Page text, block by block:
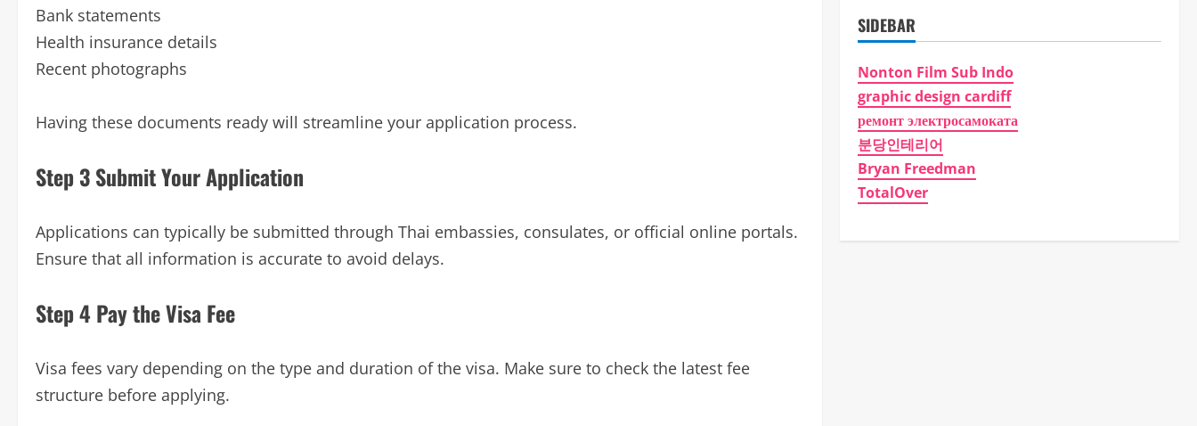
Bank statements
Health insurance details
Recent photographs
Having these documents ready will streamline your application process.
Step 3 Submit Your Application
Applications can typically be submitted through Thai embassies, consulates, or official online portals.
Ensure that all information is accurate to avoid delays.
Step 4 Pay the Visa Fee
Visa fees vary depending on the type and duration of the visa. Make sure to check the latest fee
structure before applying.
SIDEBAR
Nonton Film Sub Indo
graphic design cardiff
ремонт электросамоката
분당인테리어
Bryan Freedman
TotalOver